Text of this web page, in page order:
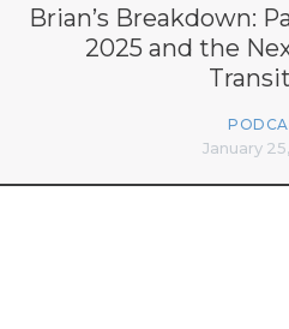
Brian’s Breakdown:
2025 and the
January